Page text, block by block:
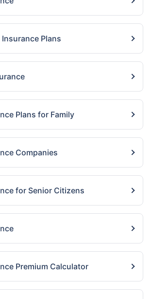
Plans
Plans for Family
Companies
for Senior Citizens
Premium Calculator